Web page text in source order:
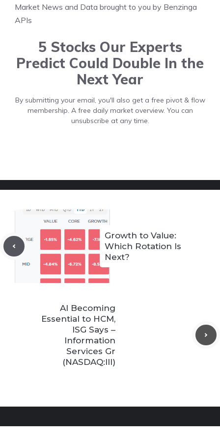
Market News and Data brought to you by Benzinga
APIs
5 Stocks Our Experts
Predict Could Double In the
Next Year
By submitting your email, you'll also get a free pivot & flow
membership. A free daily market overview. You can
unsubscribe at any time.
Growth to Value:
Which Rotation Is
Next?
AI Becoming
Essential to HCM,
ISG Says –
Information
Services Gr
(NASDAQ:III)